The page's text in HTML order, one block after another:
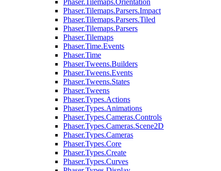
Phaser.Tilemaps.Orientation
Phaser.Tilemaps.Parsers.Impact
Phaser.Tilemaps.Parsers.Tiled
Phaser.Tilemaps.Parsers
Phaser.Tilemaps
Phaser.Time.Events
Phaser.Time
Phaser.Tweens.Builders
Phaser.Tweens.Events
Phaser.Tweens.States
Phaser.Tweens
Phaser.Types.Actions
Phaser.Types.Animations
Phaser.Types.Cameras.Controls
Phaser.Types.Cameras.Scene2D
Phaser.Types.Cameras
Phaser.Types.Core
Phaser.Types.Create
Phaser.Types.Curves